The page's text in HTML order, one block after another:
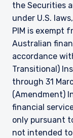
the Securities
under U.S.
PIM is exempt
Australian
accordance
Transitional)
through 31
(Amendment)
financial
only pursuant
not intended